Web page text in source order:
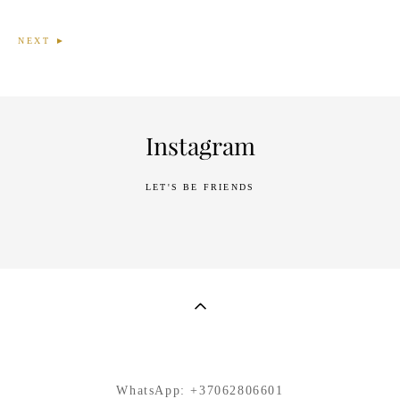
NEXT ►
Instagram
LET'S BE FRIENDS
WhatsApp:+37062806601